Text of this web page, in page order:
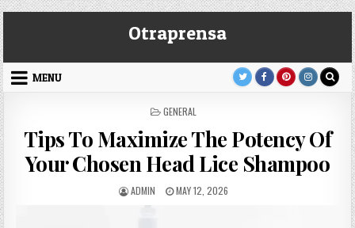
Skip
to
content
Otraprensa
MENU
POSTED
GENERAL
Tips To Maximize The Potency Of
Your Chosen Head Lice Shampoo
AUTHOR:
ADMIN
PUBLISHED
MAY 12, 2026